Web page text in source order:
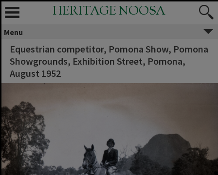
HERITAGE NOOSA
Menu
Equestrian competitor, Pomona Show, Pomona
Showgrounds, Exhibition Street, Pomona,
August 1952